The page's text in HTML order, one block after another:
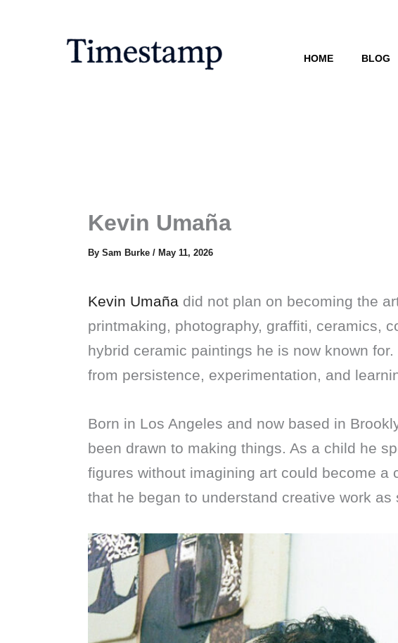
HOME BLOG
Kevin Umaña
By Sam Burke / May 11, 2026
Kevin Umaña did not plan on becoming the
printmaking, photography, graffiti, ceramics,
hybrid ceramic paintings he is now known
from persistence, experimentation, and
Born in Los Angeles and now based in
been drawn to making things. As a child he
figures without imagining art could become a
that he began to understand creative work as